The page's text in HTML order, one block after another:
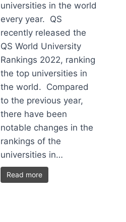
universities in the world
every year. QS
recently released the
QS World University
Rankings 2022, ranking
the top universities in
the world. Compared
to the previous year,
there have been
notable changes in the
rankings of the
universities in…
Read more